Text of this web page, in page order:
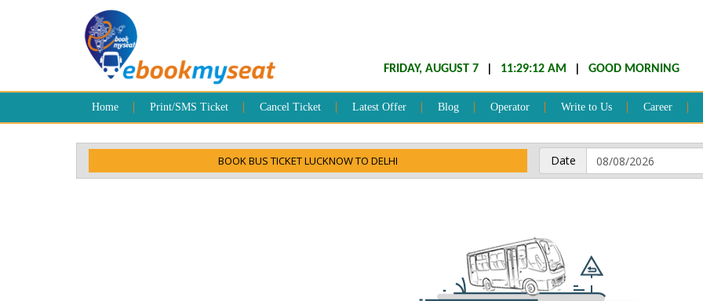
FRIDAY, AUGUST 7 11:29:12 AM GOOD MORNING
Home Print/SMS Ticket Cancel Ticket Latest Offer Blog Operator Write to Us Career
BOOK BUS TICKET LUCKNOW TO DELHI Date